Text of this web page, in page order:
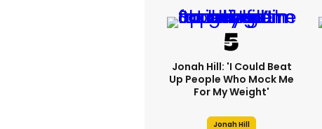
Jonah Hill: 'I Could Beat
Up People Who Mock Me
For My Weight'
Jonah Hill